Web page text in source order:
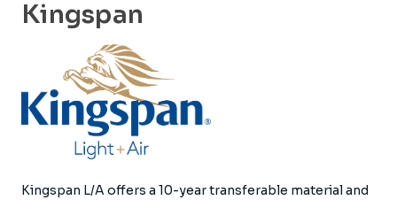
Kingspan
Kingspan L/A offers a 10-year transferable material and